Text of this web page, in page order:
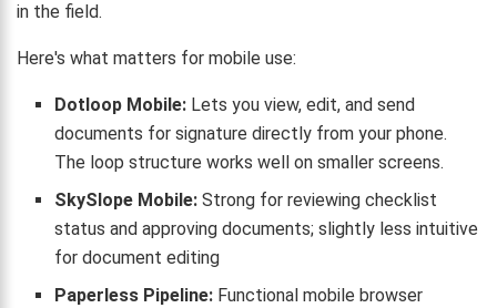
in the field.
Here's what matters for mobile use:
Dotloop Mobile: Lets you view, edit, and send
documents for signature directly from your phone.
The loop structure works well on smaller screens.
SkySlope Mobile: Strong for reviewing checklist
status and approving documents; slightly less intuitive
for document editing
Paperless Pipeline: Functional mobile browser